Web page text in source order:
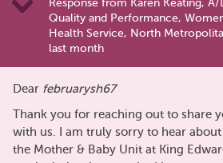
Response from Karen Keating,
Quality and Performance,
Health Service, North
last month
Dear februarysh67
Thank you for reaching out to share
with us. I am truly sorry to hear
the Mother & Baby Unit at King